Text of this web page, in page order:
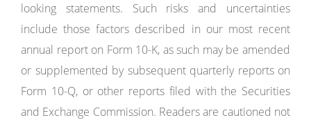
looking statements. Such risks and uncertainties
include those factors described in our most recent
annual report on Form 10-K, as such may be amended
or supplemented by subsequent quarterly reports on
Form 10-Q, or other reports filed with the Securities
and Exchange Commission. Readers are cautioned not